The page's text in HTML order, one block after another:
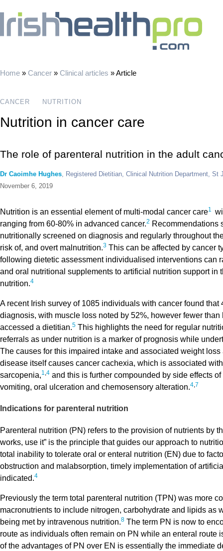
Home » Cancer » Clinical articles »Article
CANCER NUTRITION
Nutrition in cancer care
The role of parenteral nutrition in the adult
Dr Caoimhe Hughes, Registered Dietitian, Clinical Nutrition Department, St
November 6, 2019
Nutrition is an essential element of multi-modal cancer care1
ranging from 60-80% in advanced cancer.2 Recommendations
nutritionally screened on diagnosis and regularly throughout
risk of, and overt malnutrition.3 This can be affected by cancer
following dietetic assessment individualised interventions can
and oral nutritional supplements to artificial nutrition support in
nutrition.4
A recent Irish survey of 1085 individuals with cancer found
diagnosis, with muscle loss noted by 52%, however fewer
accessed a dietitian.5 This highlights the need for regular
referrals as under nutrition is a marker of prognosis while
The causes for this impaired intake and associated weight
disease itself causes cancer cachexia, which is associated
sarcopenia,1,4 and this is further compounded by side effects
vomiting, oral ulceration and chemosensory alteration.4,7
Indications for parenteral nutrition
Parenteral nutrition (PN) refers to the provision of nutrients by
works, use it” is the principle that guides our approach to
total inability to tolerate oral or enteral nutrition (EN) due to
obstruction and malabsorption, timely implementation of
indicated.4
Previously the term total parenteral nutrition (TPN) was more
macronutrients to include nitrogen, carbohydrate and lipids
being met by intravenous nutrition.8 The term PN is now to
route as individuals often remain on PN while an enteral route
of the advantages of PN over EN is essentially the immediate